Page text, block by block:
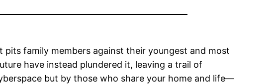
family members against their youngest and most
have instead plundered it, leaving a trail of
but by those who share your home and life—